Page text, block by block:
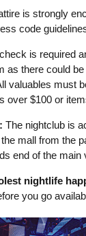
is strongly
code
is required
as there could
valuables must
over $100 or
The nightclub is
mall from the
end of the
nightlife
you go